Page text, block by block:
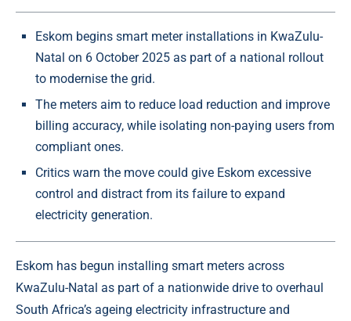
Eskom begins smart meter installations in KwaZulu-
Natal on 6 October 2025 as part of a national rollout
to modernise the grid.
The meters aim to reduce load reduction and improve
billing accuracy, while isolating non-paying users from
compliant ones.
Critics warn the move could give Eskom excessive
control and distract from its failure to expand
electricity generation.
Eskom has begun installing smart meters across
KwaZulu-Natal as part of a nationwide drive to overhaul
South Africa’s ageing electricity infrastructure and